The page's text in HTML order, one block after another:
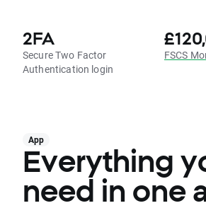
2FA
Secure Two Factor
Authentication login
FSCS
App
Everything
need in one